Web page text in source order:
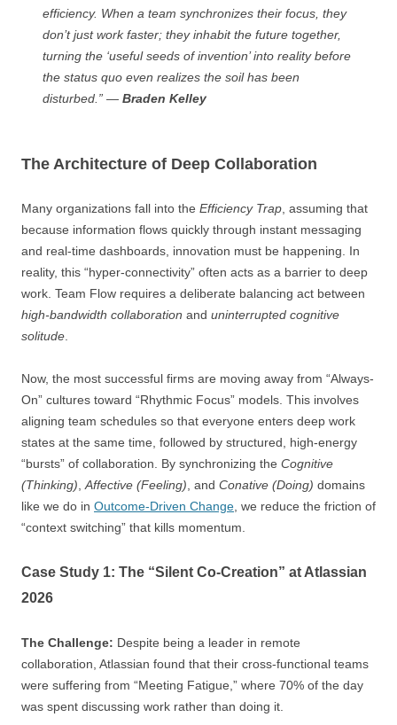
efficiency. When a team synchronizes their focus, they
don’t just work faster; they inhabit the future together,
turning the ‘useful seeds of invention’ into reality before
the status quo even realizes the soil has been
disturbed.” — Braden Kelley
The Architecture of Deep Collaboration
Many organizations fall into the Efficiency Trap , assuming that
because information flows quickly through instant messaging
and real-time dashboards, innovation must be happening. In
reality, this “hyper-connectivity” often acts as a barrier to deep
work. Team Flow requires a deliberate balancing act between
high-bandwidth collaboration and uninterrupted cognitive
solitude
Now, the most successful firms are moving away from “Always-
On” cultures toward “Rhythmic Focus” models. This involves
aligning team schedules so that everyone enters deep work
states at the same time, followed by structured, high-energy
“bursts” of collaboration. By synchronizing the Cognitive
(Thinking) Affective (Feeling) , and Conative (Doing) domains
like we do in Outcome-Driven Change , we reduce the friction of
“context switching” that kills momentum.
Case Study 1: The “Silent Co-Creation” at Atlassian
2026
The Challenge: Despite being a leader in remote
collaboration, Atlassian found that their cross-functional teams
were suffering from “Meeting Fatigue,” where 70% of the day
was spent discussing work rather than doing it.